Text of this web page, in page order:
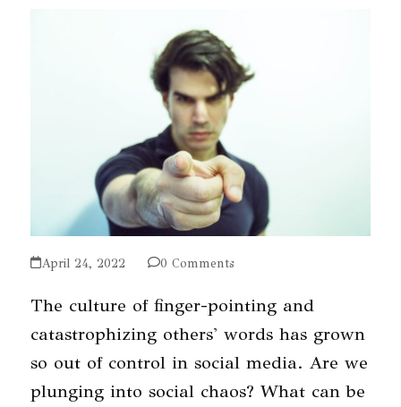
April 24, 2022 0 Comments
The culture of finger-pointing and
catastrophizing others' words has grown
so out of control in social media. Are we
plunging into social chaos? What can be